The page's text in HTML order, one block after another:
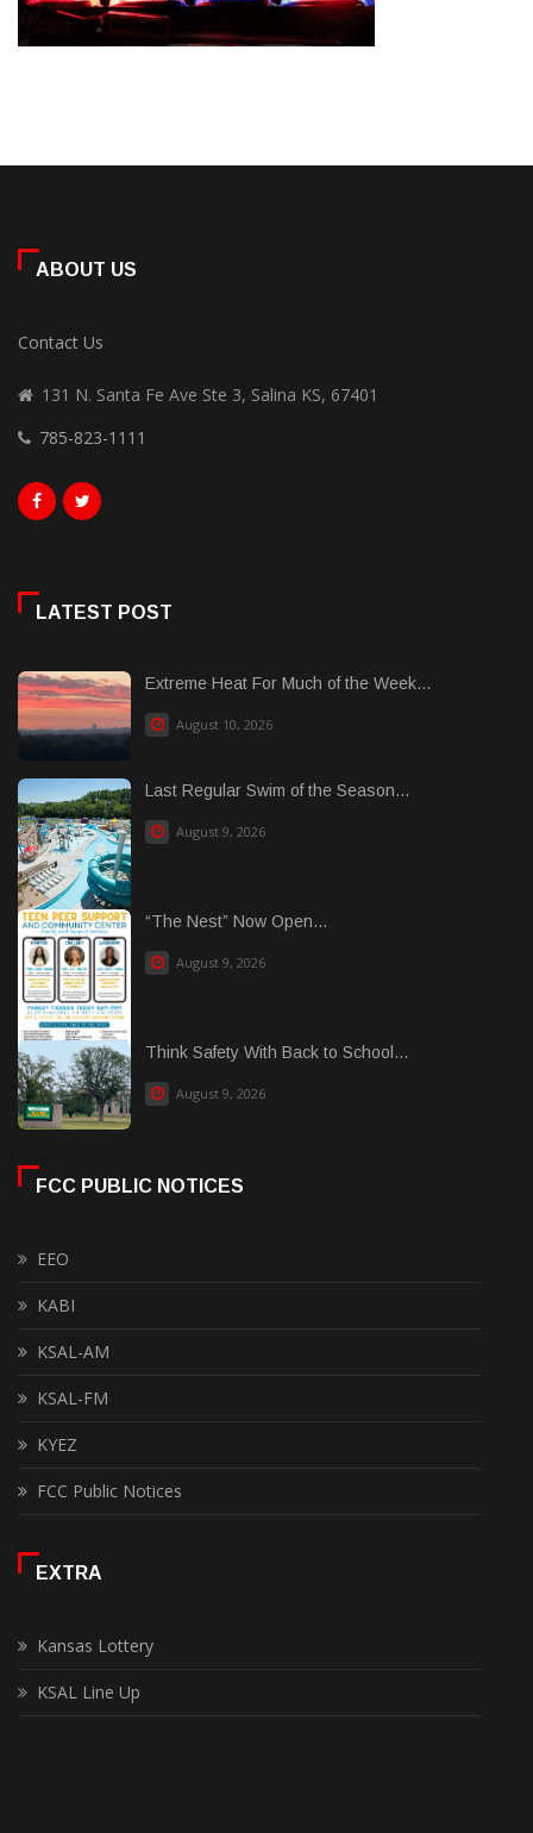
ABOUT US
Contact Us
131 N. Santa Fe Ave Ste 3, Salina KS, 67401
785-823-1111
LATEST POST
Extreme Heat For Much of the Week...
August 10, 2026
Last Regular Swim of the Season...
August 9, 2026
“The Nest” Now Open...
August 9, 2026
Think Safety With Back to School...
August 9, 2026
FCC PUBLIC NOTICES
EEO
KABI
KSAL-AM
KSAL-FM
KYEZ
FCC Public Notices
EXTRA
Kansas Lottery
KSAL Line Up